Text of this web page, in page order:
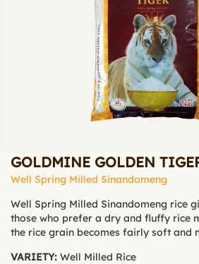
GOLDMINE GOLDEN
Well Spring Milled Sinandomeng
Well Spring Milled Sinandomeng rice
those who prefer a dry and fluffy rice
the rice grain becomes fairly soft and
VARIETY: Well Milled Rice